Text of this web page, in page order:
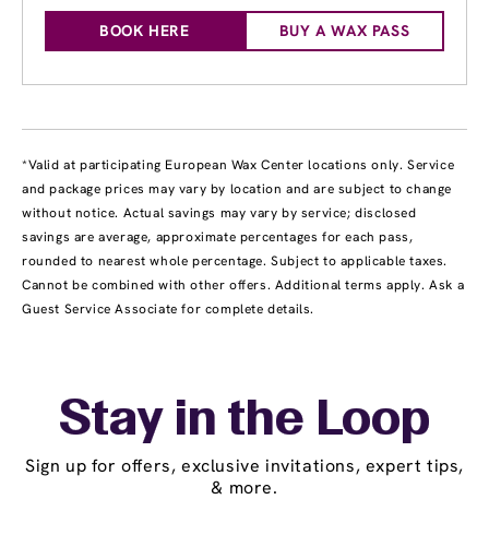
BOOK HERE BUY A WAX PASS
*Valid at participating European Wax Center locations only. Service
and package prices may vary by location and are subject to change
without notice. Actual savings may vary by service; disclosed
savings are average, approximate percentages for each pass,
rounded to nearest whole percentage. Subject to applicable taxes.
Cannot be combined with other offers. Additional terms apply. Ask a
Guest Service Associate for complete details.
Stay in the Loop
Sign up for offers, exclusive invitations, expert tips,
& more.